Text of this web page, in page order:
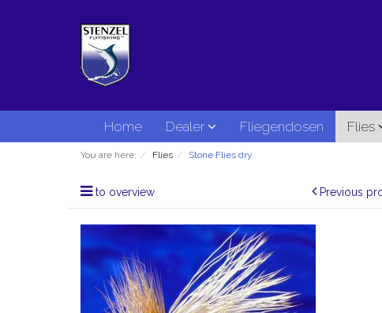
Home Dealer Fliegendosen Flies
You are here: Flies Stone Flies dry
to overview Previous